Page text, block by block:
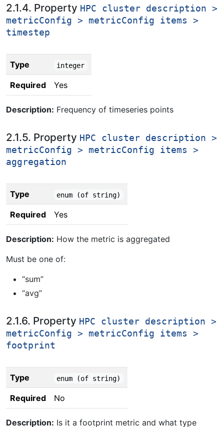
2.1.4. Property HPC cluster description >
metricConfig > metricConfig items >
timestep
Type integer
Required Yes
Description: Frequency of timeseries points
2.1.5. Property HPC cluster description >
metricConfig > metricConfig items >
aggregation
Type enum (of string)
Required Yes
Description: How the metric is aggregated
Must be one of:
“sum”
“avg”
2.1.6. Property HPC cluster description >
metricConfig > metricConfig items >
footprint
Type enum (of string)
Required No
Description: Is it a footprint metric and what type